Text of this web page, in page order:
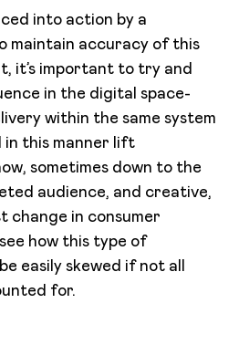
into action by a
maintain accuracy of this
it’s important to try and
in the digital space-
within the same system
in this manner lift
sometimes down to the
audience, and creative,
change in consumer
see how this type of
easily skewed if not all
for.